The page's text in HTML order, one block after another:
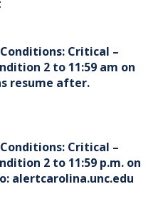
Critical –
2 to 11:59 am on
resume after.
Critical –
2 to 11:59 p.m. on
alertcarolina.unc.edu